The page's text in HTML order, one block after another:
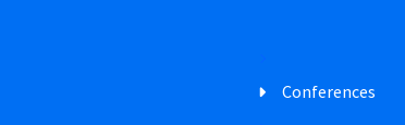
Conferences